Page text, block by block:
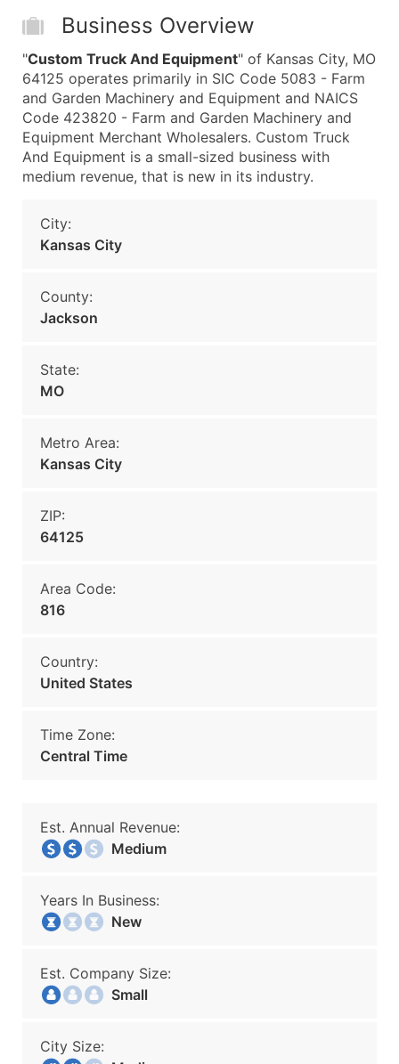
Business Overview
"Custom Truck And Equipment" of Kansas City, MO
64125 operates primarily in SIC Code 5083 - Farm
and Garden Machinery and Equipment and NAICS
Code 423820 - Farm and Garden Machinery and
Equipment Merchant Wholesalers. Custom Truck
And Equipment is a small-sized business with
medium revenue, that is new in its industry.
City:
Kansas City
County:
Jackson
State:
MO
Metro Area:
Kansas City
ZIP:
64125
Area Code:
816
Country:
United States
Time Zone:
Central Time
Est. Annual Revenue:
Medium
Years In Business:
New
Est. Company Size:
Small
City Size: